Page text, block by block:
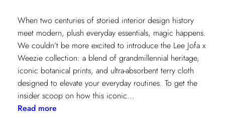
When two centuries of storied interior design history
meet modern, plush everyday essentials, magic happens.
We couldn’t be more excited to introduce the Lee Jofa x
Weezie collection: a blend of grandmillennial heritage,
iconic botanical prints, and ultra-absorbent terry cloth
designed to elevate your everyday routines. To get the
insider scoop on how this iconic…
Read more: